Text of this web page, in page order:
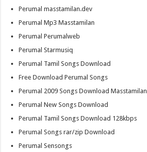
Perumal masstamilan.dev
Perumal Mp3 Masstamilan
Perumal Perumalweb
Perumal Starmusiq
Perumal Tamil Songs Download
Free Download Perumal Songs
Perumal 2009 Songs Download Masstamilan
Perumal New Songs Download
Perumal Tamil Songs Download 128kbps
Perumal Songs rar/zip Download
Perumal Sensongs